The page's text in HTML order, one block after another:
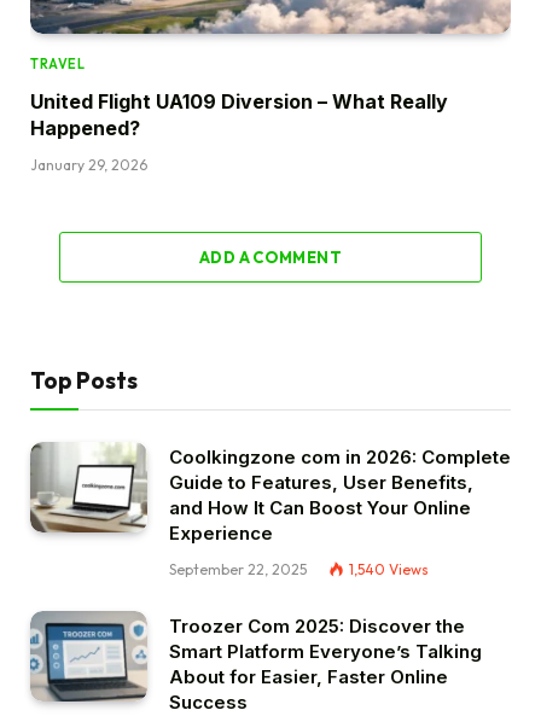
TRAVEL
United Flight UA109 Diversion – What Really
Happened?
January 29, 2026
ADD A COMMENT
Top Posts
Coolkingzone com in 2026: Complete
Guide to Features, User Benefits,
and How It Can Boost Your Online
Experience
September 22, 2025 1,540 Views
Troozer Com 2025: Discover the
Smart Platform Everyone’s Talking
About for Easier, Faster Online
Success